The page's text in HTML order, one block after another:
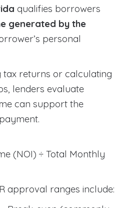
qualifies borrowers
generated by the
personal
tax returns or calculating
lenders evaluate
can support the
(NOI) ÷ Total Monthly
approval ranges include: